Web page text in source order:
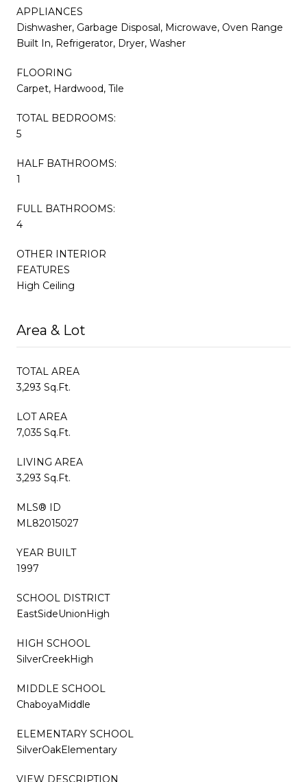
APPLIANCES
Dishwasher, Garbage Disposal, Microwave, Oven Range
Built In, Refrigerator, Dryer, Washer
FLOORING
Carpet, Hardwood, Tile
TOTAL BEDROOMS:
5
HALF BATHROOMS:
1
FULL BATHROOMS:
4
OTHER INTERIOR
FEATURES
High Ceiling
Area & Lot
TOTAL AREA
3,293 Sq.Ft.
LOT AREA
7,035 Sq.Ft.
LIVING AREA
3,293 Sq.Ft.
MLS® ID
ML82015027
YEAR BUILT
1997
SCHOOL DISTRICT
EastSideUnionHigh
HIGH SCHOOL
SilverCreekHigh
MIDDLE SCHOOL
ChaboyaMiddle
ELEMENTARY SCHOOL
SilverOakElementary
VIEW DESCRIPTION